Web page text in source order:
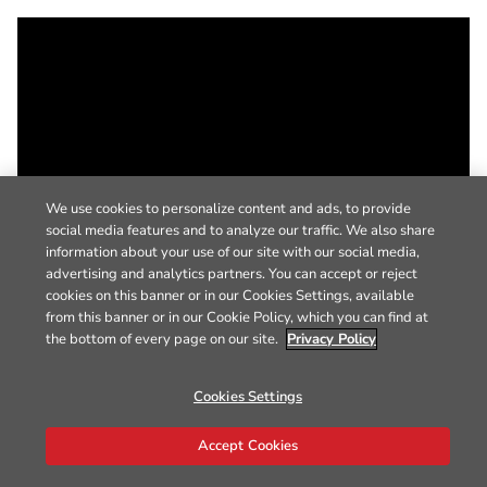
We use cookies to personalize content and ads, to provide
social media features and to analyze our traffic. We also share
information about your use of our site with our social media,
advertising and analytics partners. You can accept or reject
cookies on this banner or in our Cookies Settings, available
from this banner or in our Cookie Policy, which you can find at
the bottom of every page on our site. Privacy Policy
Cookies Settings
Accept Cookies